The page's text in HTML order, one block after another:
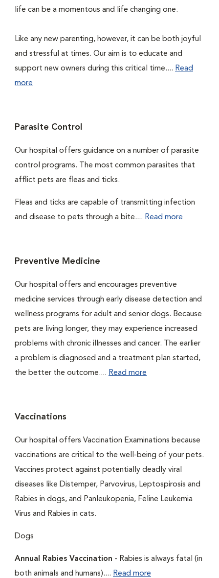
life can be a momentous and life changing one.
Like any new parenting, however, it can be both joyful
and stressful at times. Our aim is to educate and
support new owners during this critical time.... Read
more
Parasite Control
Our hospital offers guidance on a number of parasite
control programs. The most common parasites that
afflict pets are fleas and ticks.
Fleas and ticks are capable of transmitting infection
and disease to pets through a bite.... Read more
Preventive Medicine
Our hospital offers and encourages preventive
medicine services through early disease detection and
wellness programs for adult and senior dogs. Because
pets are living longer, they may experience increased
problems with chronic illnesses and cancer. The earlier
a problem is diagnosed and a treatment plan started,
the better the outcome.... Read more
Vaccinations
Our hospital offers Vaccination Examinations because
vaccinations are critical to the well-being of your pets.
Vaccines protect against potentially deadly viral
diseases like Distemper, Parvovirus, Leptospirosis and
Rabies in dogs, and Panleukopenia, Feline Leukemia
Virus and Rabies in cats.
Dogs
Annual Rabies Vaccination - Rabies is always fatal (in
both animals and humans).... Read more